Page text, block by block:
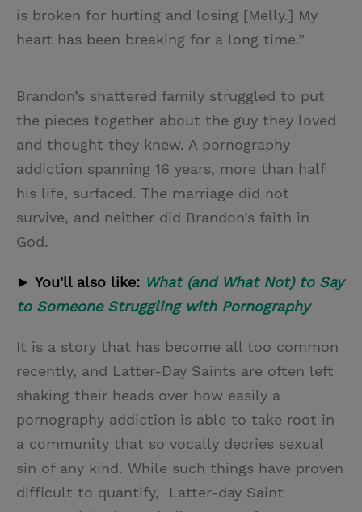
is broken for hurting and losing [Melly.] My
heart has been breaking for a long time.”
Brandon’s shattered family struggled to put
the pieces together about the guy they loved
and thought they knew. A pornography
addiction spanning 16 years, more than half
his life, surfaced. The marriage did not
survive, and neither did Brandon’s faith in
God.
► You'll also like: What (and What Not) to Say
to Someone Struggling with Pornography
It is a story that has become all too common
recently, and Latter-Day Saints are often left
shaking their heads over how easily a
pornography addiction is able to take root in
a community that so vocally decries sexual
sin of any kind. While such things have proven
difficult to quantify, Latter-day Saint